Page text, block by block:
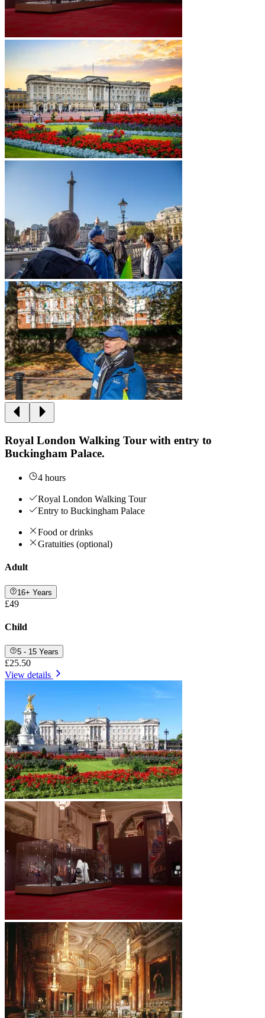
Royal London Walking Tour with entry to
Buckingham Palace.
4 hours
Royal London Walking Tour
Entry to Buckingham Palace
Food or drinks
Gratuities (optional)
Adult
16+ Years
£49
Child
5 - 15 Years
£25.50
View details